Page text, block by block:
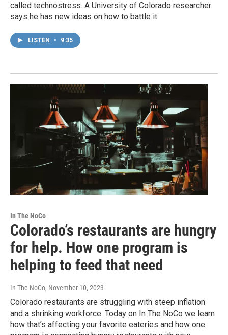
called technostress. A University of Colorado researcher
says he has new ideas on how to battle it.
LISTEN • 9:35
In The NoCo
Colorado’s restaurants are hungry
for help. How one program is
helping to feed that need
In The NoCo, November 10, 2023
Colorado restaurants are struggling with steep inflation
and a shrinking workforce. Today on In The NoCo we learn
how that’s affecting your favorite eateries and how one